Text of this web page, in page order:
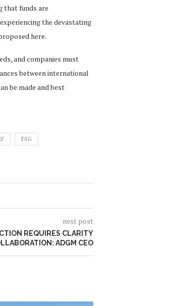
that funds are
the devastating
here.
and companies must
between international
be made and best
ESG
next post
REQUIRES CLARITY
ADGM CEO